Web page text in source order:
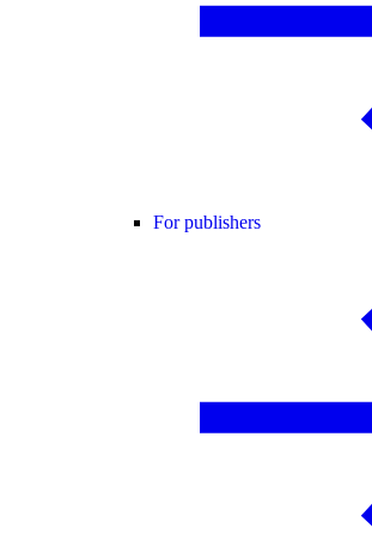
For publishers